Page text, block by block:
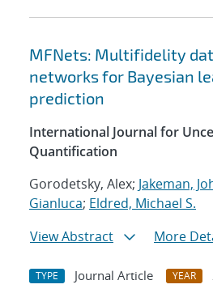
MFNets: Multifidelity
networks for Bayesian
prediction
International Journal for
Quantification
Gorodetsky, Alex; Jakeman,
Gianluca; Eldred, Michael S.
View Abstract
More
TYPE Journal Article YEAR